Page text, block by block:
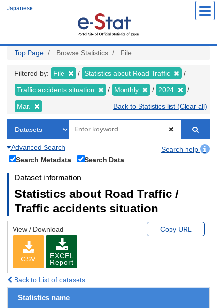
Japanese
Top Page Browse Statistics File
Filtered by: File Statistics about Road Traffic
Traffic accidents situation Monthly 2024
Mar. Back to Statistics list (Clear all)
Advanced Search
Search help
Search Metadata
Search Data
Dataset information
Statistics about Road Traffic /
Traffic accidents situation
View / Download
CSV
EXCEL
Report
Copy URL
Back to List of datasets
Statistics name